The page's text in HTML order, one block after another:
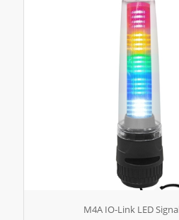
M4A IO-Link LED